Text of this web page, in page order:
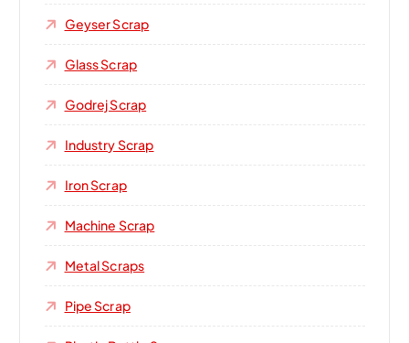
Geyser Scrap
Glass Scrap
Godrej Scrap
Industry Scrap
Iron Scrap
Machine Scrap
Metal Scraps
Pipe Scrap